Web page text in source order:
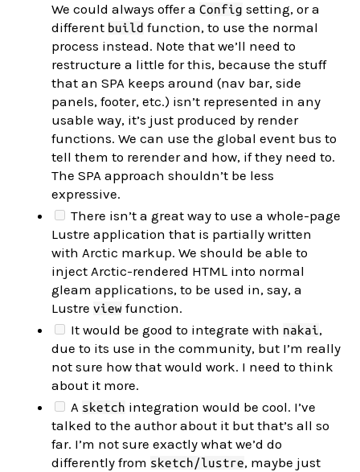
We could always offer a Config setting, or a
different build function, to use the normal
process instead. Note that we’ll need to
restructure a little for this, because the stuff
that an SPA keeps around (nav bar, side
panels, footer, etc.) isn’t represented in any
usable way, it’s just produced by render
functions. We can use the global event bus to
tell them to rerender and how, if they need to.
The SPA approach shouldn’t be less
expressive.
There isn’t a great way to use a whole-page
Lustre application that is partially written
with Arctic markup. We should be able to
inject Arctic-rendered HTML into normal
gleam applications, to be used in, say, a
Lustre view function.
It would be good to integrate with nakai,
due to its use in the community, but I’m really
not sure how that would work. I need to think
about it more.
A sketch integration would be cool. I’ve
talked to the author about it but that’s all so
far. I’m not sure exactly what we’d do
differently from sketch/lustre, maybe just